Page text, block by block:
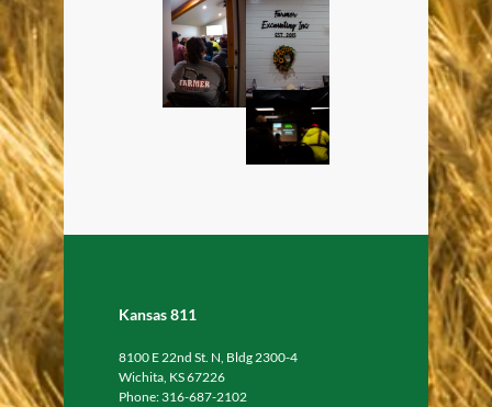
Kansas 811
8100 E 22nd St. N, Bldg 2300-4
Wichita, KS 67226
Phone: 316-687-2102